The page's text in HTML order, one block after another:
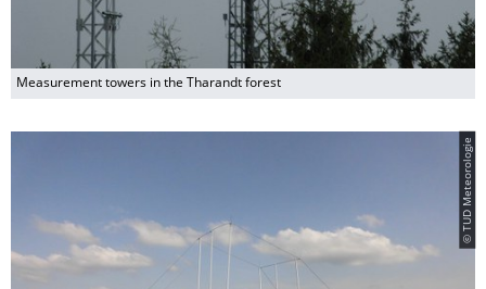
Measurement towers in the Tharandt forest
© TUD Meteorologie